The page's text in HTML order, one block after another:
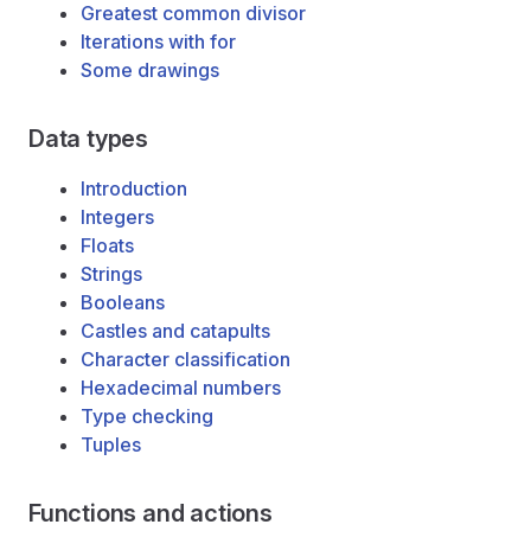
Greatest common divisor
Iterations with for
Some drawings
Data types
Introduction
Integers
Floats
Strings
Booleans
Castles and catapults
Character classification
Hexadecimal numbers
Type checking
Tuples
Functions and actions